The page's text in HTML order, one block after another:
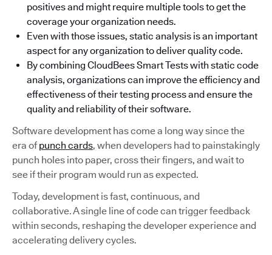
positives and might require multiple tools to get the
coverage your organization needs.
Even with those issues, static analysis is an important
aspect for any organization to deliver quality code.
By combining CloudBees Smart Tests with static code
analysis, organizations can improve the efficiency and
effectiveness of their testing process and ensure the
quality and reliability of their software.
Software development has come a long way since the
era of punch cards, when developers had to painstakingly
punch holes into paper, cross their fingers, and wait to
see if their program would run as expected.
Today, development is fast, continuous, and
collaborative. A single line of code can trigger feedback
within seconds, reshaping the developer experience and
accelerating delivery cycles.